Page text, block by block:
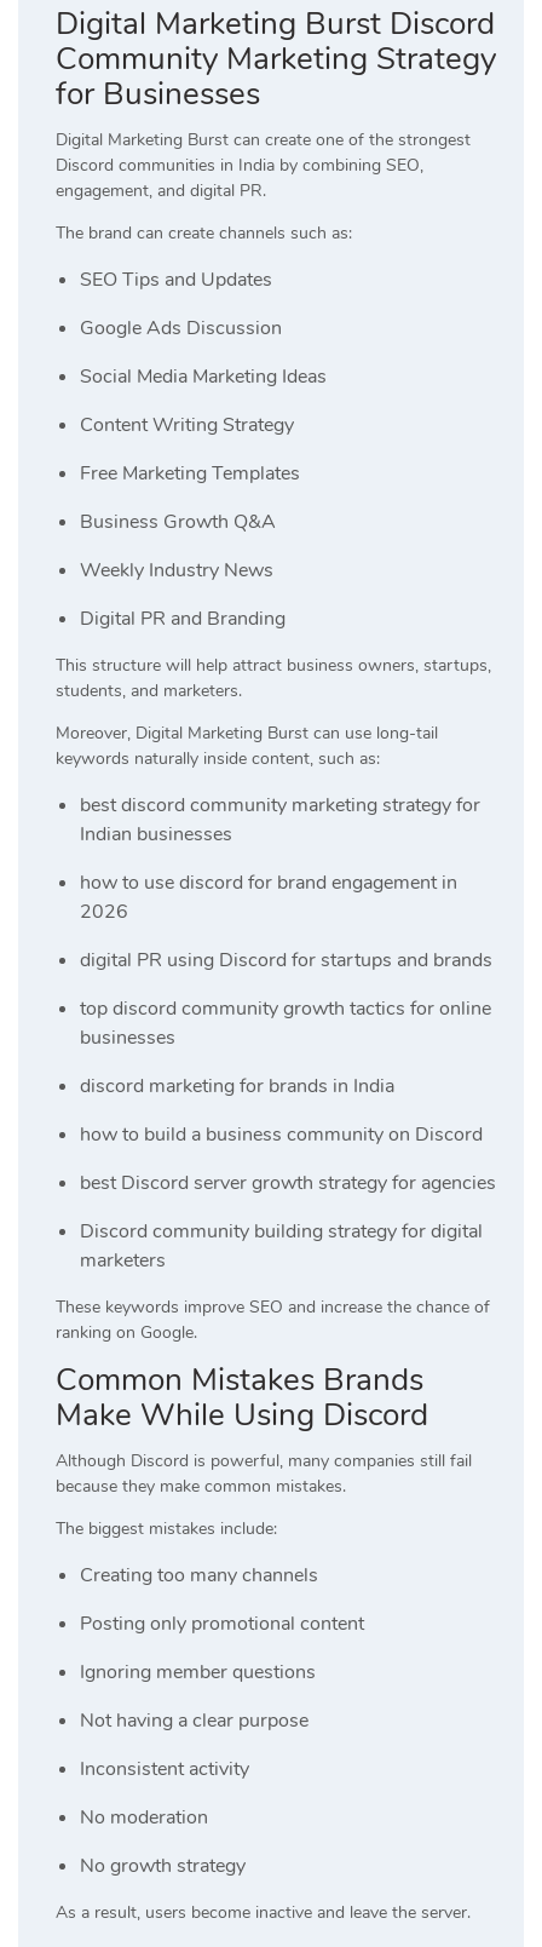
Digital Marketing Burst Discord
Community Marketing Strategy
for Businesses
Digital Marketing Burst can create one of the strongest
Discord communities in India by combining SEO,
engagement, and digital PR.
The brand can create channels such as:
SEO Tips and Updates
Google Ads Discussion
Social Media Marketing Ideas
Content Writing Strategy
Free Marketing Templates
Business Growth Q&A
Weekly Industry News
Digital PR and Branding
This structure will help attract business owners, startups,
students, and marketers.
Moreover, Digital Marketing Burst can use long-tail
keywords naturally inside content, such as:
best discord community marketing strategy for
Indian businesses
how to use discord for brand engagement in
2026
digital PR using Discord for startups and brands
top discord community growth tactics for online
businesses
discord marketing for brands in India
how to build a business community on Discord
best Discord server growth strategy for agencies
Discord community building strategy for digital
marketers
These keywords improve SEO and increase the chance of
ranking on Google.
Common Mistakes Brands
Make While Using Discord
Although Discord is powerful, many companies still fail
because they make common mistakes.
The biggest mistakes include:
Creating too many channels
Posting only promotional content
Ignoring member questions
Not having a clear purpose
Inconsistent activity
No moderation
No growth strategy
As a result, users become inactive and leave the server.